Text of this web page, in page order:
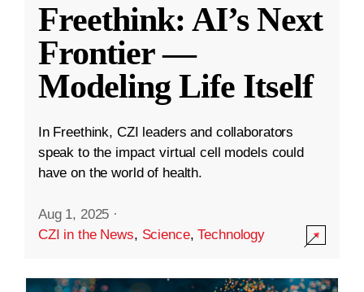
Freethink: AI’s Next
Frontier —
Modeling Life Itself
In Freethink, CZI leaders and collaborators
speak to the impact virtual cell models could
have on the world of health.
Aug 1, 2025 ·
CZI in the News, Science,Technology